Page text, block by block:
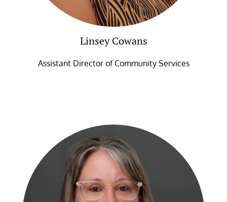
Linsey Cowans
Assistant Director of Community Services